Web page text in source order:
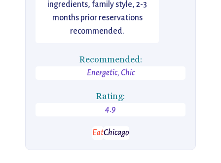
ingredients, family style, 2-3
months prior reservations
recommended.
Recommended:
Energetic, Chic
Rating:
4.9
EatChicago